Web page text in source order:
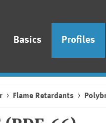
Basics Profiles
Flame Retardants